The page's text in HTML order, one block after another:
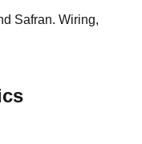
Safran. Wiring,